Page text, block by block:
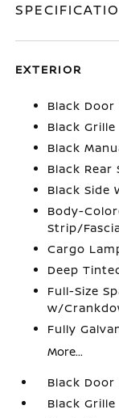
EXTERIOR
Black Door
Black Grille
Black
Black Rear
Black Side
Body-
Strip/
Cargo
Deep
Full-Size
w/
Fully
More...
Black Door
Black Grille